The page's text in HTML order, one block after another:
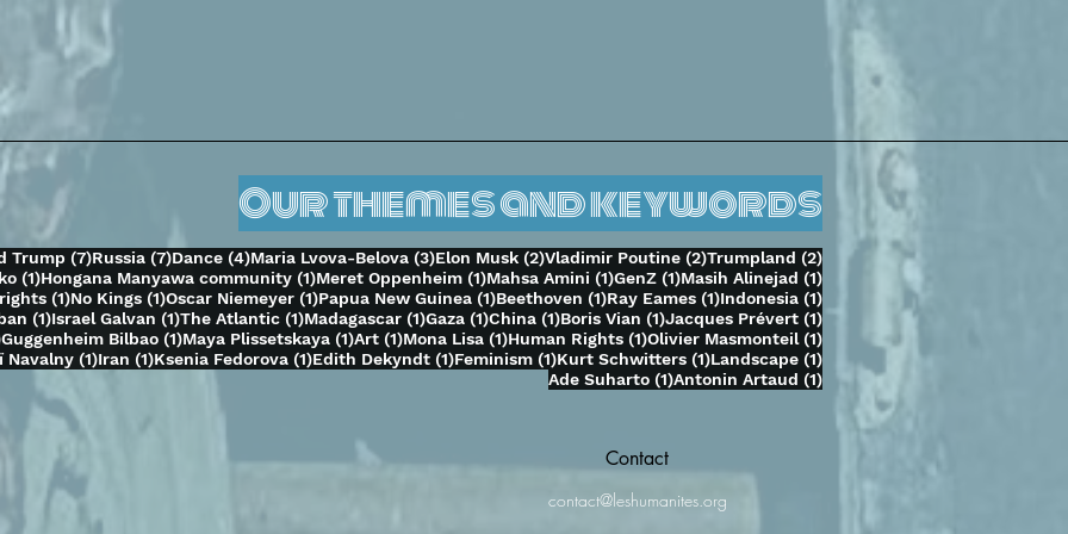
Our themes and keywords
Trump (7)7 posts
Russia (7)7 posts
Dance (4)4 posts
Maria Lvova-Belova (3)3 posts
Elon Musk (2)2 posts
Vladimir Poutine (2)2 posts
Trumpland (2)2 posts
(1)1 post
Hongana Manyawa community (1)1 post
Meret Oppenheim (1)1 post
Mahsa Amini (1)1 post
GenZ (1)1 post
Masih Alinejad (1)1 post
(1)1 post
No Kings (1)1 post
Oscar Niemeyer (1)1 post
Papua New Guinea (1)1 post
Beethoven (1)1 post
Ray Eames (1)1 post
Indonesia (1)1 post
(1)1 post
Israel Galvan (1)1 post
The Atlantic (1)1 post
Madagascar (1)1 post
Gaza (1)1 post
China (1)1 post
Boris Vian (1)1 post
Jacques Prévert (1)1 post
1 post
Guggenheim Bilbao (1)1 post
Maya Plissetskaya (1)1 post
Art (1)1 post
Mona Lisa (1)1 post
Human Rights (1)1 post
Olivier Masmonteil (1)1 post
Navalny (1)1 post
Iran (1)1 post
Ksenia Fedorova (1)1 post
Edith Dekyndt (1)1 post
Feminism (1)1 post
Kurt Schwitters (1)1 post
Landscape (1)1 post
Ade Suharto (1)1 post
Antonin Artaud (1)1 post
Contact
contact@leshumanites.org